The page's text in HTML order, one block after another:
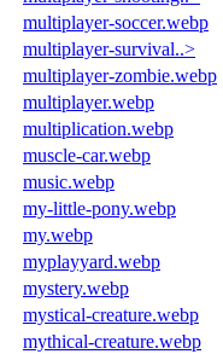
multiplayer-soccer.webp
multiplayer-survival..>
multiplayer-zombie.webp
multiplayer.webp
multiplication.webp
muscle-car.webp
music.webp
my-little-pony.webp
my.webp
myplayyard.webp
mystery.webp
mystical-creature.webp
mythical-creature.webp